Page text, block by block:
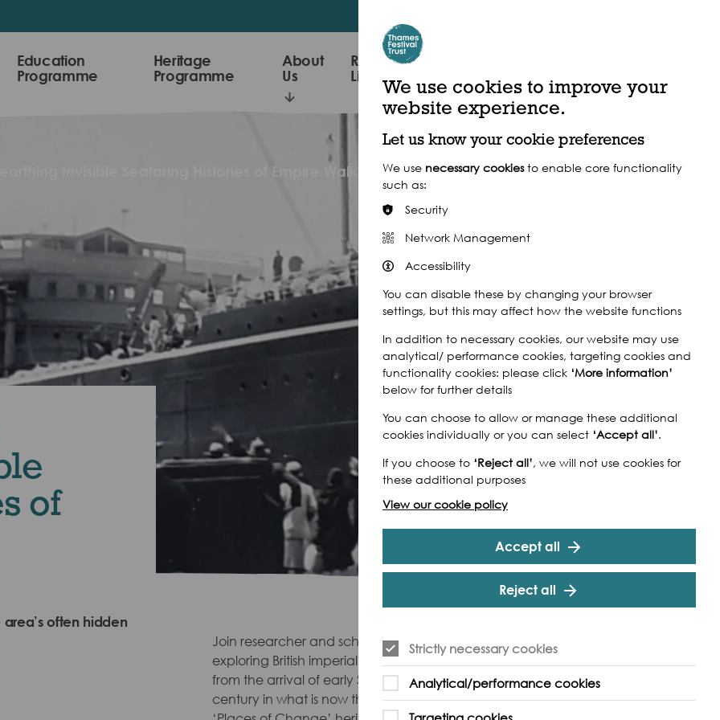
Education
Programme
Heritage
Programme
About
Us
Read, Watch &
Listen
Invisible Seafaring Histories of Empire Walk
of
often hidden
Join researcher and scholar Asif Shakoor for an inspiring guided tour
exploring British imperialism and migration in the Royal Docks – starting
from the arrival of early South Asian seafarers during the late 19th
century in what is now the London Borough of Newham. Part of the
We use cookies to improve your
website experience.
Let us know your cookie preferences
We use necessary cookiesto enable core functionality
such as:
Security
Network Management
Accessibility
You can disable these by changing your browser
settings, but this may affect how the website functions
In addition to necessary cookies, our website may use
analytical/ performance cookies, targeting cookies and
functionality cookies: please click ‘More information’
below for further details
You can choose to allow or manage these additional
cookies individually or you can select ‘Accept all’.
If you choose to ‘Reject all’, we will not use cookies for
these additional purposes
View our cookie policy
Accept all
Reject all
Strictly necessary cookies
Analytical/performance cookies